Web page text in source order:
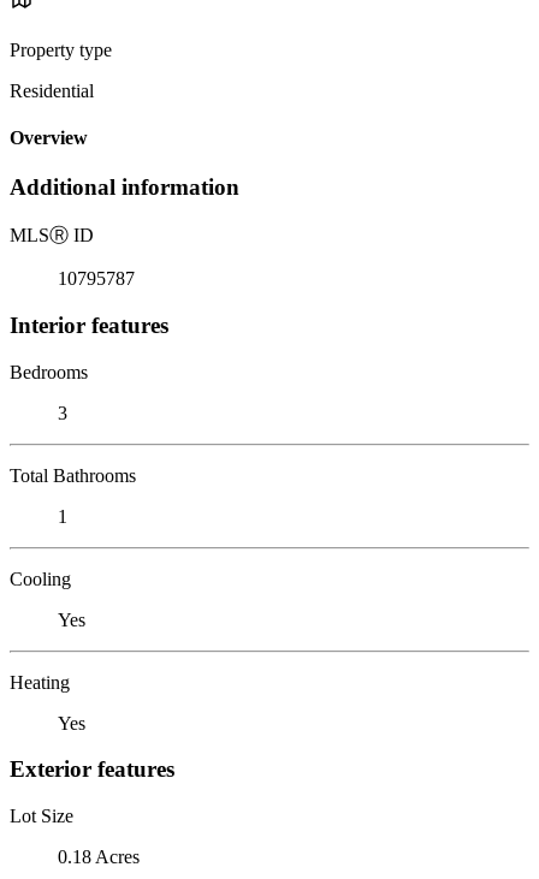
Property type
Residential
Overview
Additional information
MLSⓇ ID
10795787
Interior features
Bedrooms
3
Total Bathrooms
1
Cooling
Yes
Heating
Yes
Exterior features
Lot Size
0.18 Acres